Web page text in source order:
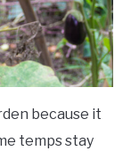
because it
temps stay